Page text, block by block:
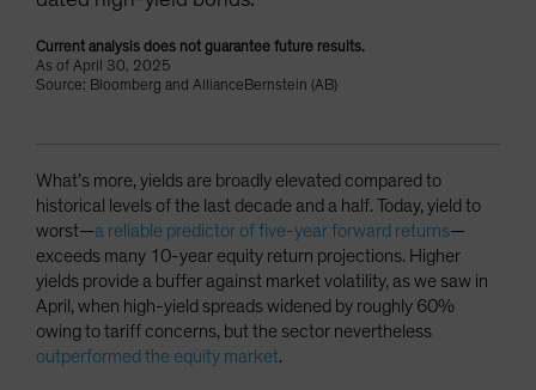
Current analysis does not guarantee future results.
As of April 30, 2025
Source: Bloomberg and AllianceBernstein (AB)
What’s more, yields are broadly elevated compared to
historical levels of the last decade and a half. Today, yield to
worst—a reliable predictor of five-year forward returns—
exceeds many 10-year equity return projections. Higher
yields provide a buffer against market volatility, as we saw in
April, when high-yield spreads widened by roughly 60%
owing to tariff concerns, but the sector nevertheless
outperformed the equity market.